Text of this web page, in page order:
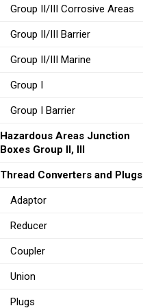
Group II/III Corrosive Areas
Group II/III Barrier
Group II/III Marine
Group I
Group I Barrier
Hazardous Areas Junction
Boxes Group II, III
Thread Converters and Plugs
Adaptor
Reducer
Coupler
Union
Plugs